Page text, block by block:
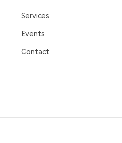
Services
Events
Contact